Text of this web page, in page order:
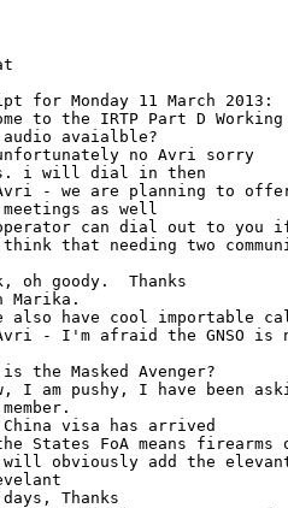
for Monday 11 March 2013:
to the IRTP Part D
avaialble?
no Avri sorry
i will dial in then
- we are planning to
meetings as well
can dial out to you
that needing two
oh goody.  Thanks
Marika.
also have cool importable
- I'm afraid the GNSO
the Masked Avenger?
I am pushy, I have been
visa has arrived
States FoA means firearms
obviously add the
Thanks